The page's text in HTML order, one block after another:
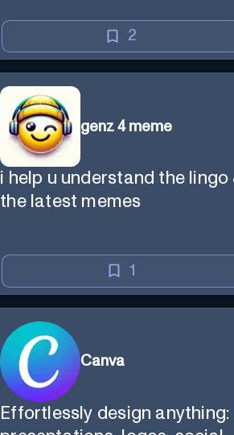
2
genz 4 meme
i help u understand the lingo
the latest memes
1
Canva
Effortlessly design anything: